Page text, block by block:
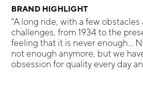
BRAND HIGHLIGHT
"A long ride, with a few obstacles
challenges, from 1934 to the
feeling that it is never enough...
not enough anymore, but we
obsession for quality every day